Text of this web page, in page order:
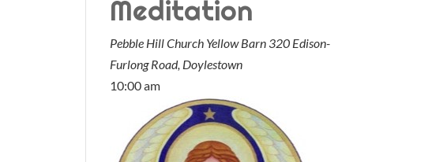
Meditation
Pebble Hill Church Yellow Barn 320 Edison-
Furlong Road, Doylestown
10:00 am